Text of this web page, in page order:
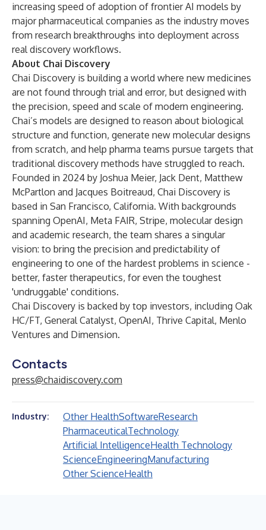
increasing speed of adoption of frontier AI models by
major pharmaceutical companies as the industry moves
from research breakthroughs into deployment across
real discovery workflows.
About Chai Discovery
Chai Discovery is building a world where new medicines
are not found through trial and error, but designed with
the precision, speed and scale of modern engineering.
Chai’s models are designed to reason about biological
structure and function, generate new molecular designs
from scratch, and help pharma teams pursue targets that
traditional discovery methods have struggled to reach.
Founded in 2024 by Joshua Meier, Jack Dent, Matthew
McPartlon and Jacques Boitreaud, Chai Discovery is
based in San Francisco, California. With backgrounds
spanning OpenAI, Meta FAIR, Stripe, molecular design
and academic research, the team shares a singular
vision: to bring the precision and predictability of
engineering to one of the hardest problems in science -
better, faster therapeutics, for even the toughest
'undruggable' conditions.
Chai Discovery is backed by top investors, including Oak
HC/FT, General Catalyst, OpenAI, Thrive Capital, Menlo
Ventures and Dimension.
Contacts
press@chaidiscovery.com
Industry: Other HealthSoftwareResearch
PharmaceuticalTechnology
Artificial IntelligenceHealth Technology
ScienceEngineeringManufacturing
Other ScienceHealth